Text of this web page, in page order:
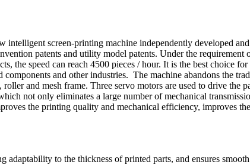
screen-printing machine independently developed
patents and utility model patents. Under the
the speed can reach 4500 pieces / hour. It is the best choice
and other industries. The machine abandons the
and mesh frame. Three servo motors are used to drive the
not only eliminates a large number of mechanical
the printing quality and mechanical efficiency, improves
to the thickness of printed parts, and ensures